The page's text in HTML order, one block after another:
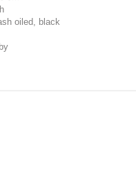
oiled, black